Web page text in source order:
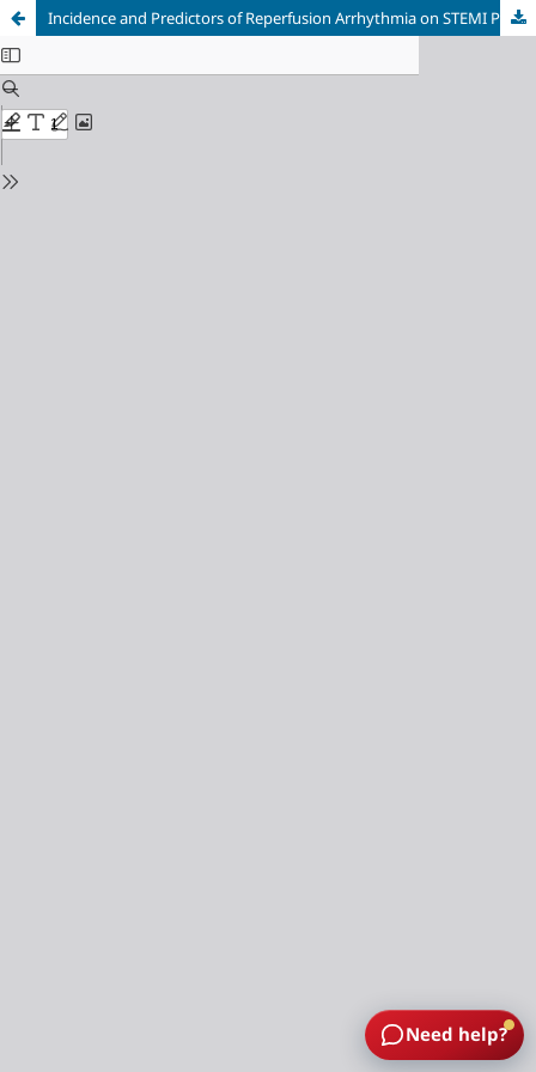
Incidence and Predictors of Reperfusion Arrhythmia on STEMI Patients and Its Association with Infarct and Reperfusion Therapy Factors: A Cross-Sectional Study
Need help?